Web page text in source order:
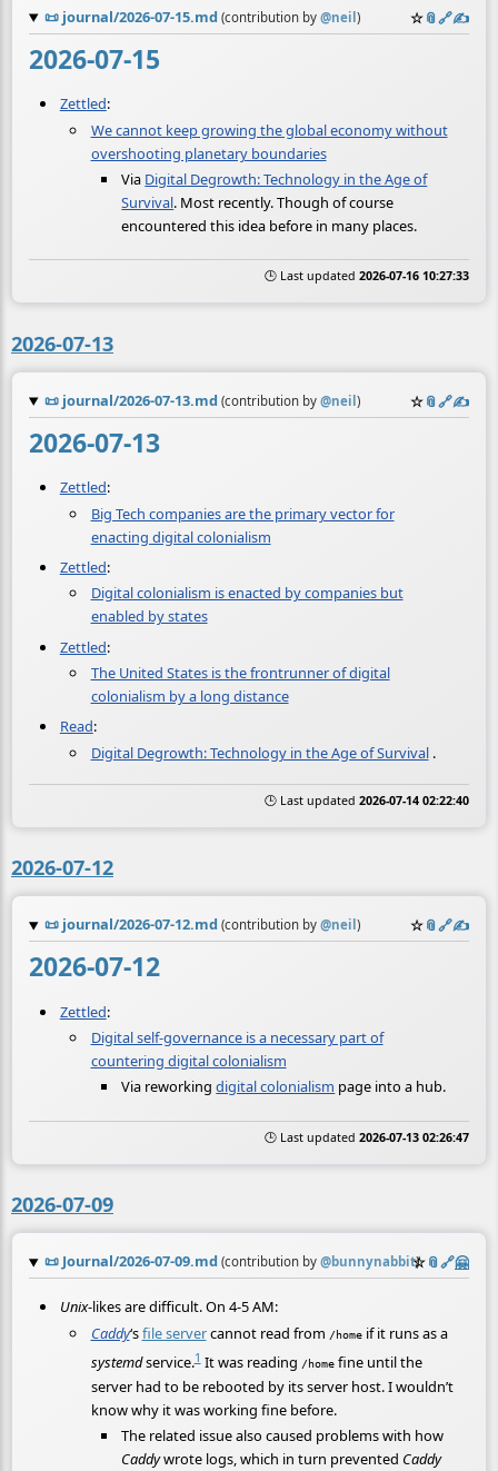
📜 journal/2026-07-15.md (contribution by @neil) ☆📎️🔗✍️
2026-07-15
Zettled:
We cannot keep growing the global economy without
overshooting planetary boundaries
Via Digital Degrowth: Technology in the Age of
Survival. Most recently. Though of course
encountered this idea before in many places.
🕒 Last updated 2026-07-16 10:27:33
2026-07-13
📜 journal/2026-07-13.md (contribution by @neil) ☆📎️🔗✍️
2026-07-13
Zettled:
Big Tech companies are the primary vector for
enacting digital colonialism
Zettled:
Digital colonialism is enacted by companies but
enabled by states
Zettled:
The United States is the frontrunner of digital
colonialism by a long distance
Read:
Digital Degrowth: Technology in the Age of Survival.
🕒 Last updated 2026-07-14 02:22:40
2026-07-12
📜 journal/2026-07-12.md (contribution by @neil ) ☆📎️🔗✍️
2026-07-12
Zettled:
Digital self-governance is a necessary part of
countering digital colonialism
Via reworkingdigital colonialism page into a hub.
🕒 Last updated 2026-07-13 02:26:47
2026-07-09
📜 Journal/2026-07-09.md (contribution by @bunnynabbit)
☆📎️🔗🤗
Unix-likes are difficult. On 4-5 AM:
Caddy‘sfile servercannot read from /homeif it runs as a
systemdservice.1It was reading /homefine until the
server had to be rebooted by its server host. I wouldn’t
know why it was working fine before.
The related issue also caused problems with how
Caddywrote logs, which in turn prevented Caddy